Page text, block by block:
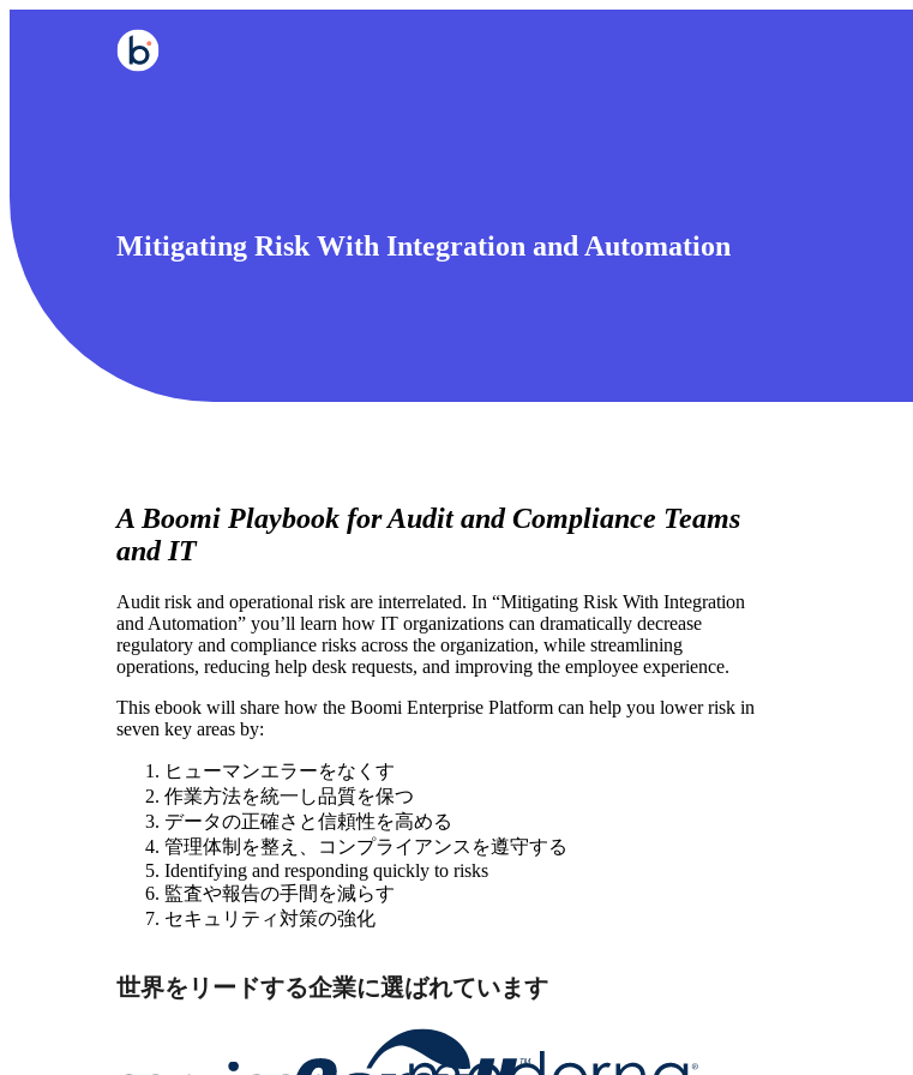
Mitigating Risk With Integration and Automation
A Boomi Playbook for Audit and Compliance Teams
and IT
Audit risk and operational risk are interrelated. In “Mitigating Risk With Integration
and Automation” you’ll learn how IT organizations can dramatically decrease
regulatory and compliance risks across the organization, while streamlining
operations, reducing help desk requests, and improving the employee experience.
This ebook will share how the Boomi Enterprise Platform can help you lower risk in
seven key areas by:
ヒューマンエラーをなくす
作業方法を統一し品質を保つ
データの正確さと信頼性を高める
管理体制を整え、コンプライアンスを遵守する
Identifying and responding quickly to risks
監査や報告の手間を減らす
セキュリティ対策の強化
世界をリードする企業に選ばれています